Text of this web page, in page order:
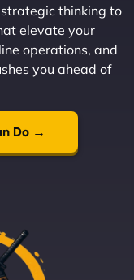
thinking to
elevate your
operations, and
you ahead of
Do →